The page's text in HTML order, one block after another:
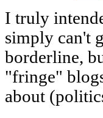
I truly
simply can't
borderline,
"fringe"
about